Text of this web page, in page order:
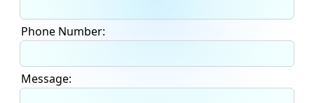
Phone Number:
Message: